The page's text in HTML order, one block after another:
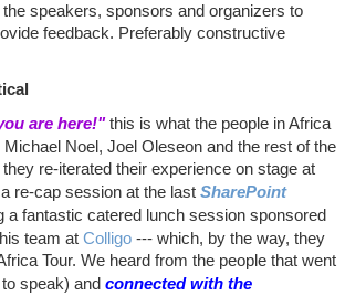
speakers, sponsors and organizers to
feedback. Preferably constructive
are here!"this is what the people in Africa
Michael Noel, Joel Oleseon and the rest of the
re-iterated their experience on stage at
re-cap session at the last SharePoint
a fantastic catered lunch session sponsored
team at Colligo --- which, by the way, they
Tour. We heard from the people that went
speak) and connected with the